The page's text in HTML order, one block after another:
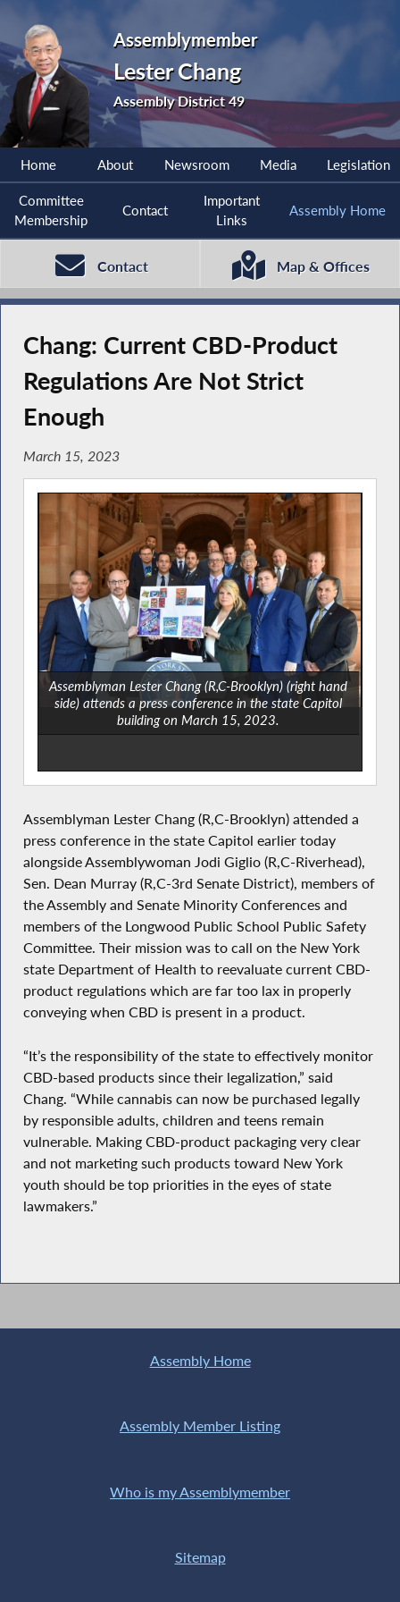
Assemblymember
Lester Chang
Assembly District 49
Home About Newsroom Media Legislation
Committee
Membership
Contact
Important
Links
Assembly Home
Contact Map & Offices
Chang: Current CBD-Product
Regulations Are Not Strict
Enough
March 15, 2023
Assemblyman Lester Chang (R,C-Brooklyn) (right hand
side) attends a press conference in the state Capitol
building on March 15, 2023.
Assemblyman Lester Chang (R,C-Brooklyn) attended a
press conference in the state Capitol earlier today
alongside Assemblywoman Jodi Giglio (R,C-Riverhead),
Sen. Dean Murray (R,C-3rd Senate District), members of
the Assembly and Senate Minority Conferences and
members of the Longwood Public School Public Safety
Committee. Their mission was to call on the New York
state Department of Health to reevaluate current CBD-
product regulations which are far too lax in properly
conveying when CBD is present in a product.
“It’s the responsibility of the state to effectively monitor
CBD-based products since their legalization,” said
Chang. “While cannabis can now be purchased legally
by responsible adults, children and teens remain
vulnerable. Making CBD-product packaging very clear
and not marketing such products toward New York
youth should be top priorities in the eyes of state
lawmakers.”
Assembly Home
Assembly Member Listing
Who is my Assemblymember
Sitemap